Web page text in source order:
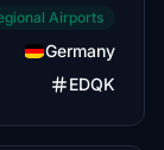
Airports
Germany
EDQK